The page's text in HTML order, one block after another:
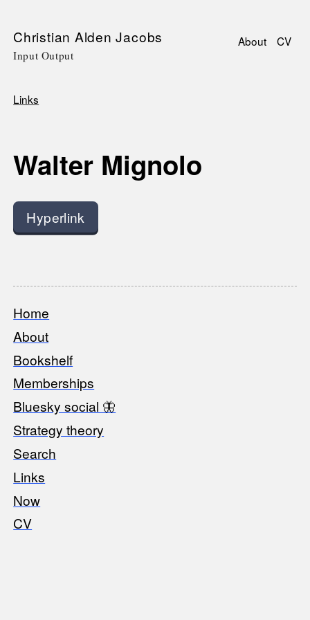
SkipChristian Alden Jacobs
Input Output
About CV
Links
Walter Mignolo
Hyperlink
Footer
Home
About
Bookshelf
Memberships
Bluesky social 🦋
Strategy theory
Search
Links
Now
CV